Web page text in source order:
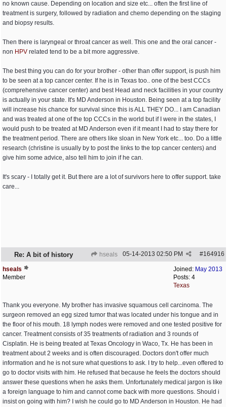
no known cause. Depending on location and size etc... often the first line of
treatment is surgery, followed by radiation and chemo depending on the staging
and biopsy results.
Then there is laryngeal or throat cancer as well. This one and the oral cancer -
non HPV related tend to be a bit more aggressive.
The best thing you can do for your brother - other than offer support, is push him
to be seen at a top cancer center. If he is in Texas too.. one of the best CCCs
(comprehensive cancer center) and best Head and neck facilities in your country
is actually in your state. It's MD Anderson in Houston. Being seen at a top facility
will increase his chance for survival since this is ALL THEY DO... I am Canadian
and was treated at one of the top CCCs in the world but if I were in the states, I
would push to be treated at MD Anderson even if it meant I had to stay there for
the treatment period. There are others like sloan in New York etc... too. Do a little
research (christine is usually by to post the links to the top cancer centers) and
give him some advice, also tell him to join if he can.
It's scary - I totally get it. But there are a lot of survivors here to offer support. take
care...
Re: A bit of history hseals #164916
05-14-2013 02:50 PM
Joined: May 2013
Posts: 4
Texas
hseals
Member
Thank you everyone. My brother has invasive squamous cell carcinoma. The
surgeon removed an egg sized tumor that was located under his tongue and in
the floor of his mouth. 18 lymph nodes were removed and one tested positive for
cancer. Treatment consists of 35 treatments of radiation and 3 rounds of
Cisplatin. He is being treated at Texas Oncology in Waco, Tx. He has been in
treatment about 2 weeks and is often discouraged. Doctors don't offer much
information and he is not sure what questions to ask. I try to help...even offered to
go to doctor visits with him. He refused that because he feels the doctors should
answer these questions when he asks them. Unfortunately medical jargon is like
a foreign language to him and cannot come back with more questions. Should i
insist on going with him? I wish he could go to MD Anderson in Houston. He had